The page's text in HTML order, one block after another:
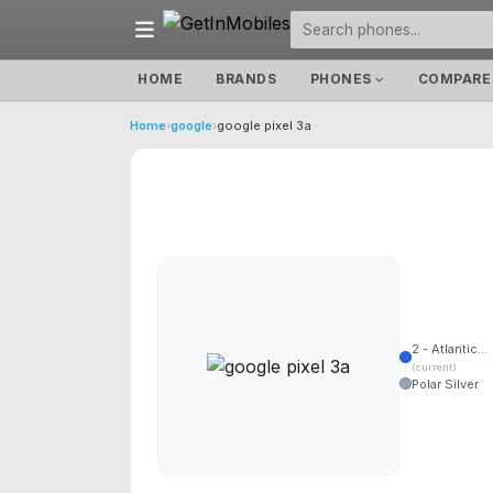
HOME BRANDS PHONES COMPARE
Home›google›google pixel 3a
2 - Atlantic...
(current)
Polar Silver